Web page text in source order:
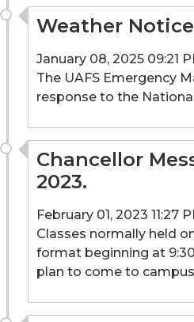
Weather Notice
January 08, 2025 09:21
The UAFS Emergency
response to the
Chancellor
2023.
February 01, 2023 11:27
Classes normally held
format beginning at
plan to come to